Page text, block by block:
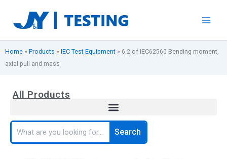
content
Home » Products » IEC Test Equipment » 6.2 of IEC62560 Bending moment,
axial pull and mass
All Products
Search
Search